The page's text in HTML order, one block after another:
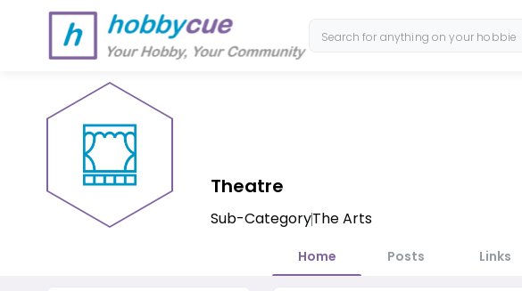
Theatre
Sub-CategoryThe Arts
Home Posts Links